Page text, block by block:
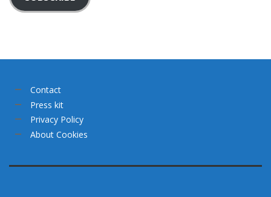
Contact
Press kit
Privacy Policy
About Cookies